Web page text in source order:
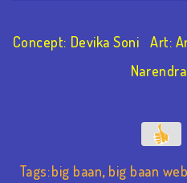
Concept: Devika Soni Art:
Tags:big baan, big baan